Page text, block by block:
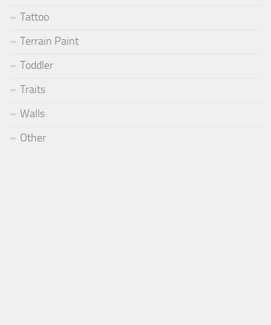
Tattoo
Terrain Paint
Toddler
Traits
Walls
Other